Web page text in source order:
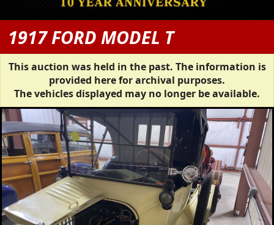
1917 FORD MODEL T
This auction was held in the past. The information is
provided here for archival purposes.
The vehicles displayed may no longer be available.